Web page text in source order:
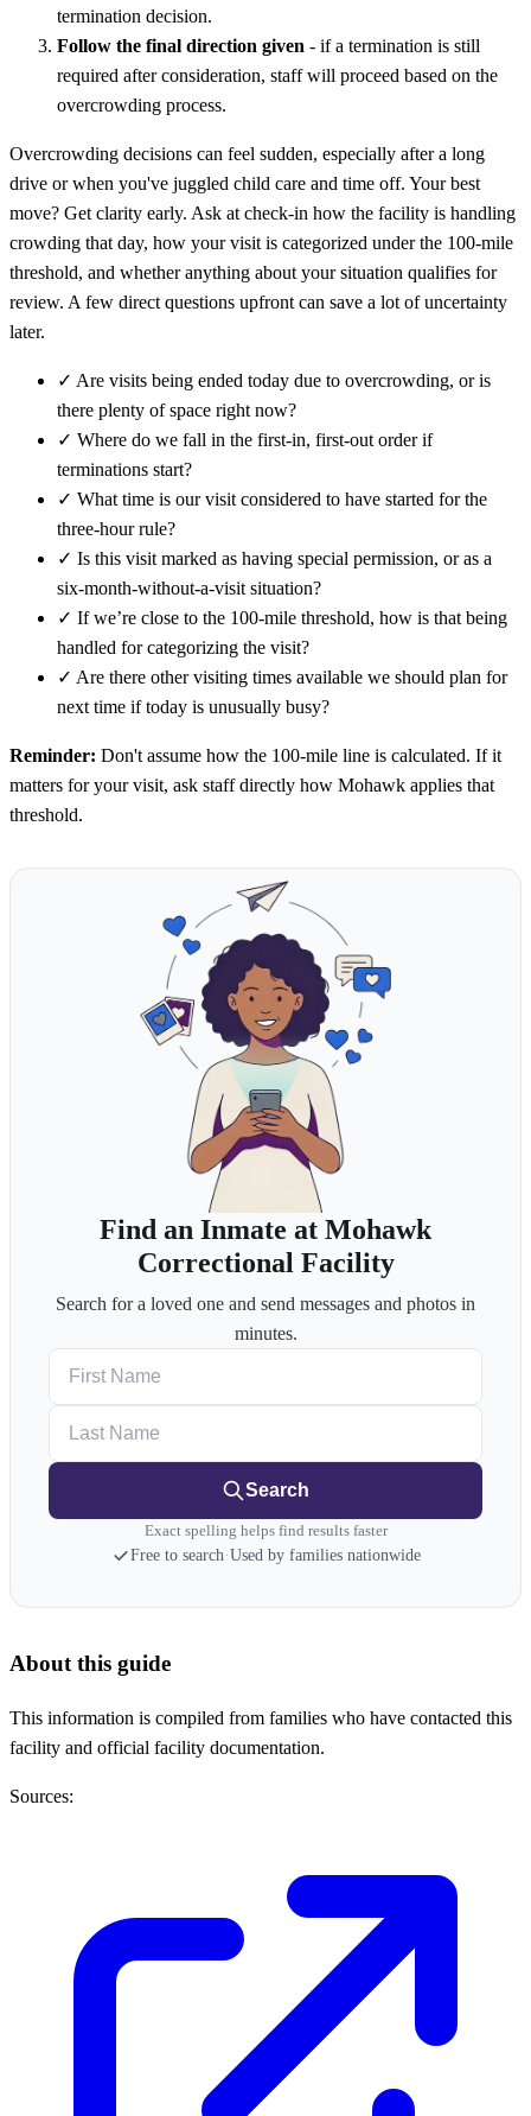
termination decision.
Follow the final direction given - if a termination is still
required after consideration, staff will proceed based on the
overcrowding process.
Overcrowding decisions can feel sudden, especially after a long
drive or when you've juggled child care and time off. Your best
move? Get clarity early. Ask at check-in how the facility is handling
crowding that day, how your visit is categorized under the 100-mile
threshold, and whether anything about your situation qualifies for
review. A few direct questions upfront can save a lot of uncertainty
later.
✓ Are visits being ended today due to overcrowding, or is
there plenty of space right now?
✓ Where do we fall in the first-in, first-out order if
terminations start?
✓ What time is our visit considered to have started for the
three-hour rule?
✓ Is this visit marked as having special permission, or as a
six-month-without-a-visit situation?
✓ If we’re close to the 100-mile threshold, how is that being
handled for categorizing the visit?
✓ Are there other visiting times available we should plan for
next time if today is unusually busy?
Reminder: Don't assume how the 100-mile line is calculated. If it
matters for your visit, ask staff directly how Mohawk applies that
threshold.
Find an Inmate at Mohawk
Correctional Facility
Search for a loved one and send messages and photos in
minutes.
Search
Exact spelling helps find results faster
Free to search·Used by families nationwide
About this guide
This information is compiled from families who have contacted this
facility and official facility documentation.
Sources: